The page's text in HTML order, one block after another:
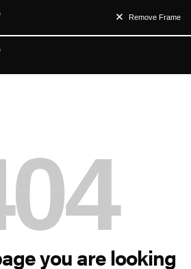
Remove Frame